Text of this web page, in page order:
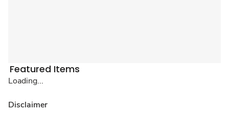
Featured Items
Loading...
Disclaimer